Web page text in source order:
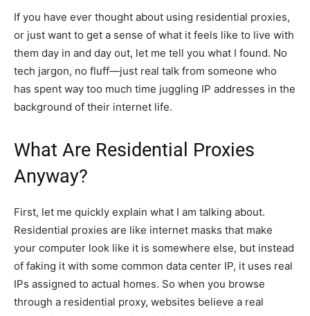
If you have ever thought about using residential proxies,
or just want to get a sense of what it feels like to live with
them day in and day out, let me tell you what I found. No
tech jargon, no fluff—just real talk from someone who
has spent way too much time juggling IP addresses in the
background of their internet life.
What Are Residential Proxies
Anyway?
First, let me quickly explain what I am talking about.
Residential proxies are like internet masks that make
your computer look like it is somewhere else, but instead
of faking it with some common data center IP, it uses real
IPs assigned to actual homes. So when you browse
through a residential proxy, websites believe a real